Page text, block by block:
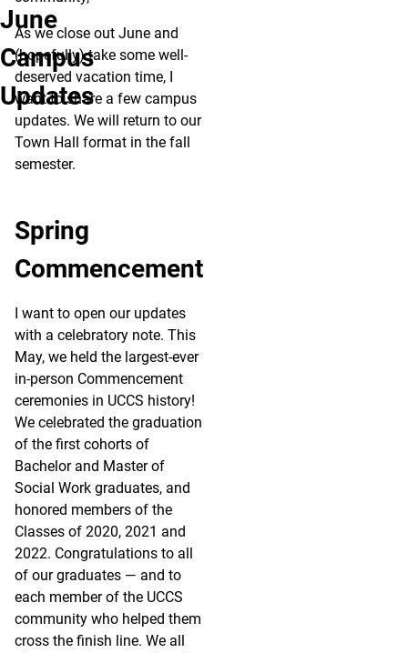
June
Campus
Updates
As we close out June and
(hopefully) take some well-
deserved vacation time, I
want to share a few campus
updates. We will return to our
Town Hall format in the fall
semester.
Spring
Commencement
I want to open our updates
with a celebratory note. This
May, we held the largest-ever
in-person Commencement
ceremonies in UCCS history!
We celebrated the graduation
of the first cohorts of
Bachelor and Master of
Social Work graduates, and
honored members of the
Classes of 2020, 2021 and
2022. Congratulations to all
of our graduates — and to
each member of the UCCS
community who helped them
cross the finish line. We all